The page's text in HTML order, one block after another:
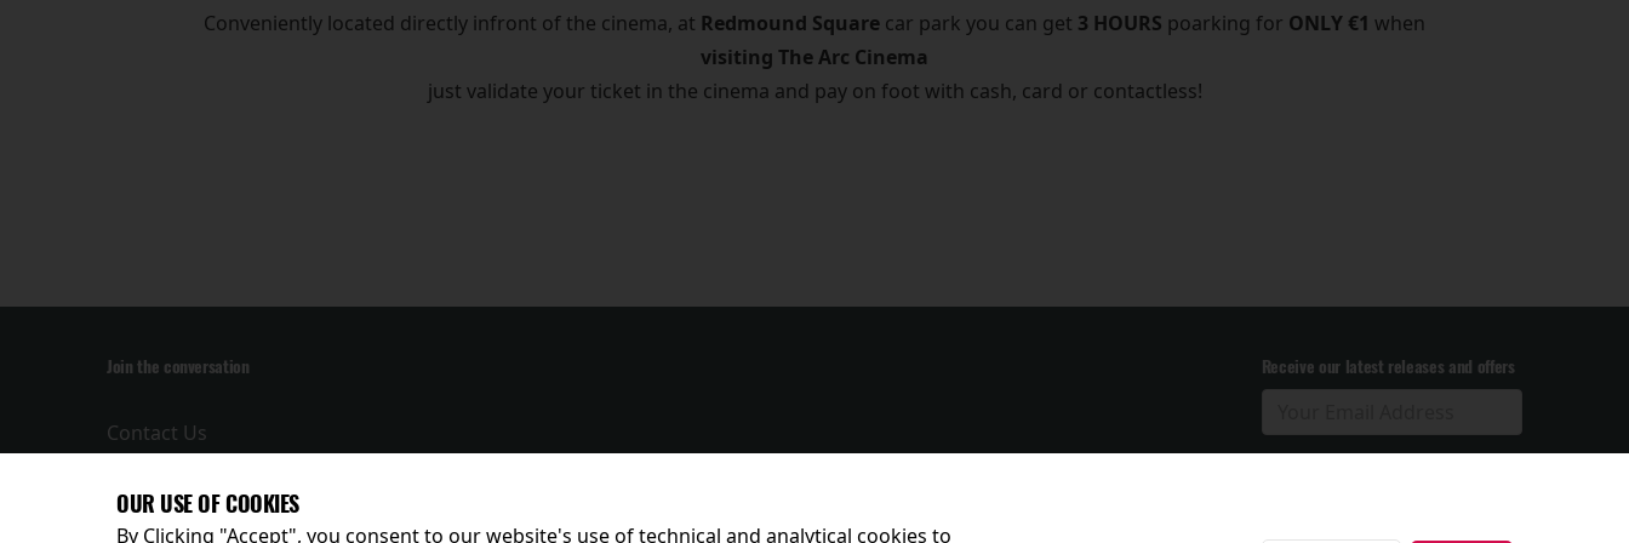
Conveniently located directly infront of the cinema, at Redmound Square car park you can get 3 HOURS poarking for ONLY €1 when
visiting The Arc Cinema
just validate your ticket in the cinema and pay on foot with cash, card or contactless!
Join the conversation
Contact Us
Privacy Policy
Terms and
Conditions
Receive our latest releases and offers
OUR USE OF COOKIES
By Clicking "Accept", you consent to our website's use of technical and analytical cookies to